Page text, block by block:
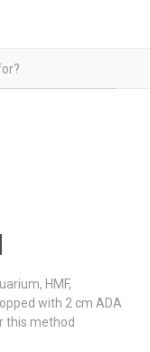
HMF,
with 2 cm ADA
this method